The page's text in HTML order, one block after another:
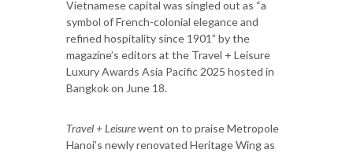
Vietnamese capital was singled out as “a
symbol of French-colonial elegance and
refined hospitality since 1901” by the
magazine’s editors at the Travel + Leisure
Luxury Awards Asia Pacific 2025 hosted in
Bangkok on June 18.
Travel + Leisurewent on to praise Metropole
Hanoi’s newly renovated Heritage Wing as